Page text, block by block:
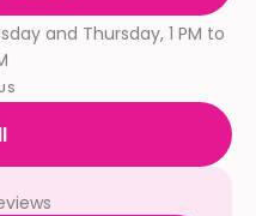
and Thursday, 1 PM to